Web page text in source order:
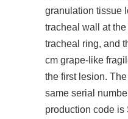
granulation tissue
tracheal wall at
tracheal ring, and
cm grape-like
the first lesion.
same serial
production code is